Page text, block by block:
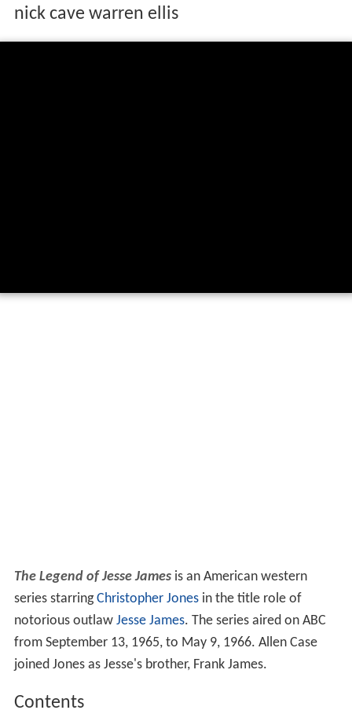
nick cave warren ellis
The Legend of Jesse Jamesis an American western
series starringChristopher Jonesin the title role of
notorious outlaw Jesse James. The series aired on ABC
from September 13, 1965, to May 9, 1966. Allen Case
joined Jones as Jesse's brother, Frank James.
Contents